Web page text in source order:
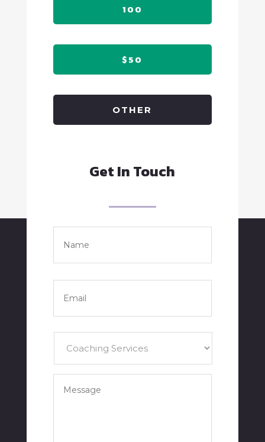
100
$50
OTHER
Get In Touch
Name *
Email *
Services *
Message